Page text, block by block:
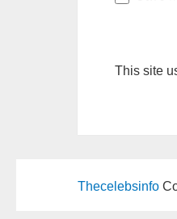
This site
Thecelebsinfo